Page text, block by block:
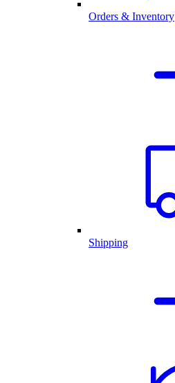
Orders & Inventory
Shipping